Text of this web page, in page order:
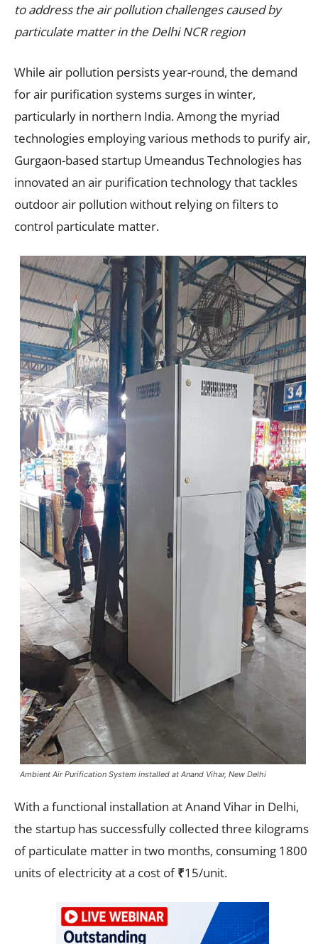
to address the air pollution challenges caused by
particulate matter in the Delhi NCR region
While air pollution persists year-round, the demand
for air purification systems surges in winter,
particularly in northern India. Among the myriad
technologies employing various methods to purify air,
Gurgaon-based startup Umeandus Technologies has
innovated an air purification technology that tackles
outdoor air pollution without relying on filters to
control particulate matter.
Ambient Air Purification System installed at Anand Vihar, New Delhi
With a functional installation at Anand Vihar in Delhi,
the startup has successfully collected three kilograms
of particulate matter in two months, consuming 1800
units of electricity at a cost of₹15/unit.